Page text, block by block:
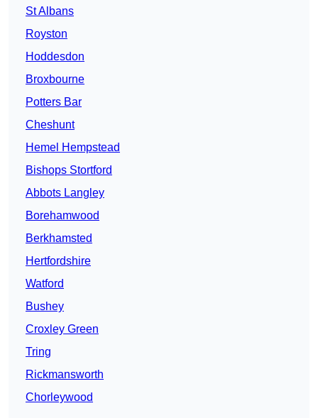
St Albans
Royston
Hoddesdon
Broxbourne
Potters Bar
Cheshunt
Hemel Hempstead
Bishops Stortford
Abbots Langley
Borehamwood
Berkhamsted
Hertfordshire
Watford
Bushey
Croxley Green
Tring
Rickmansworth
Chorleywood